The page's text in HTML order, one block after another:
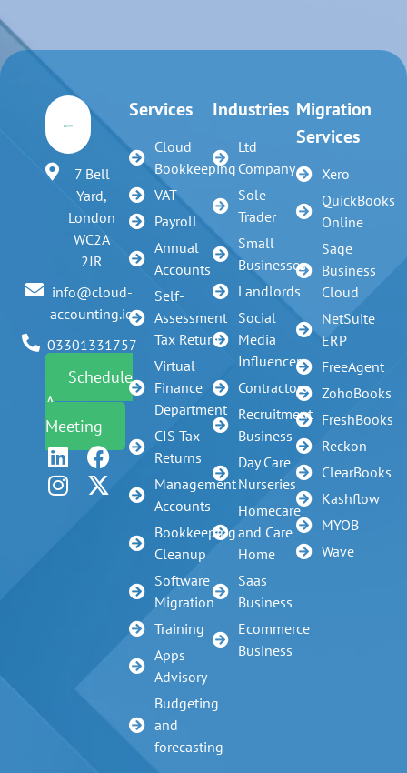
7 Bell
Yard,
London
WC2A
2JR
info@cloud-
accounting.io
03301331757
Schedule
A
Meeting
Services
Cloud
Bookkeeping
VAT
Payroll
Annual
Accounts
Self-
Assessment
Tax Return
Virtual
Finance
Department
CIS Tax
Returns
Management
Accounts
Bookkeeping
Cleanup
Software
Migration
Training
Apps
Advisory
Budgeting
and
forecasting
Industries
Ltd
Company
Sole
Trader
Small
Businesses
Landlords
Social
Media
Influencer
Contractors
Recruitment
Business
Day Care
Nurseries
Homecare
and Care
Home
Saas
Business
Ecommerce
Business
Migration
Services
Xero
QuickBooks
Online
Sage
Business
Cloud
NetSuite
ERP
FreeAgent
ZohoBooks
FreshBooks
Reckon
ClearBooks
Kashflow
MYOB
Wave